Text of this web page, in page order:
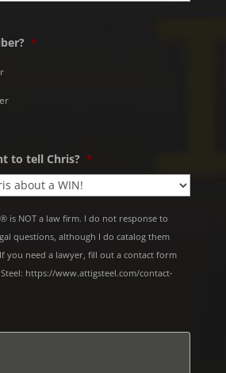
*
to tell Chris? *
is NOT a law firm. I do not response to
questions, although I do catalog them
you need a lawyer, fill out a contact form
https://www.attigsteel.com/contact-